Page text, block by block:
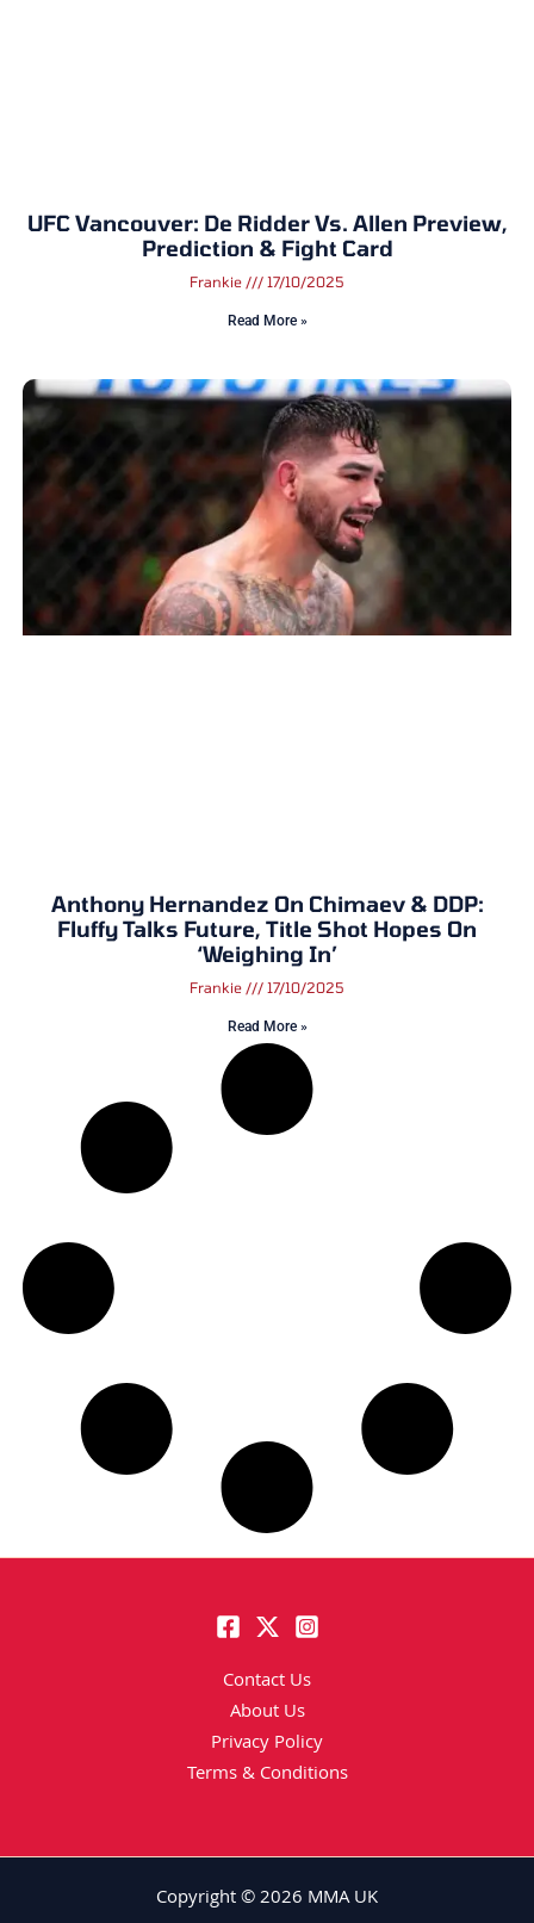
UFC Vancouver: De Ridder Vs. Allen Preview,
Prediction & Fight Card
Frankie 17/10/2025
Read More »
Anthony Hernandez On Chimaev & DDP:
Fluffy Talks Future, Title Shot Hopes On
‘Weighing In’
Frankie 17/10/2025
Read More »
Contact Us
About Us
Privacy Policy
Terms & Conditions
Copyright © 2026 MMA UK